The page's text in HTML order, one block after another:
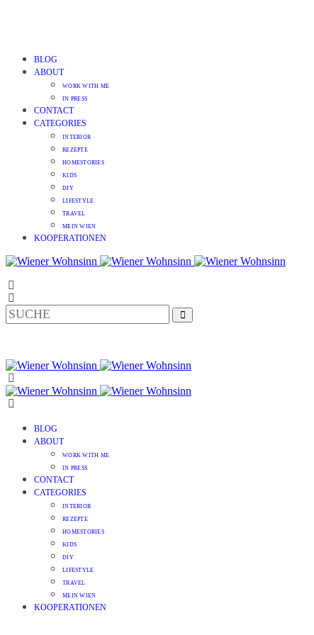
BLOG
ABOUT
WORK WITH ME
IN PRESS
CONTACT
CATEGORIES
INTERIOR
REZEPTE
HOMESTORIES
KIDS
DIY
LIFESTYLE
TRAVEL
MEIN WIEN
KOOPERATIONEN
BLOG
ABOUT
WORK WITH ME
IN PRESS
CONTACT
CATEGORIES
INTERIOR
REZEPTE
HOMESTORIES
KIDS
DIY
LIFESTYLE
TRAVEL
MEIN WIEN
KOOPERATIONEN